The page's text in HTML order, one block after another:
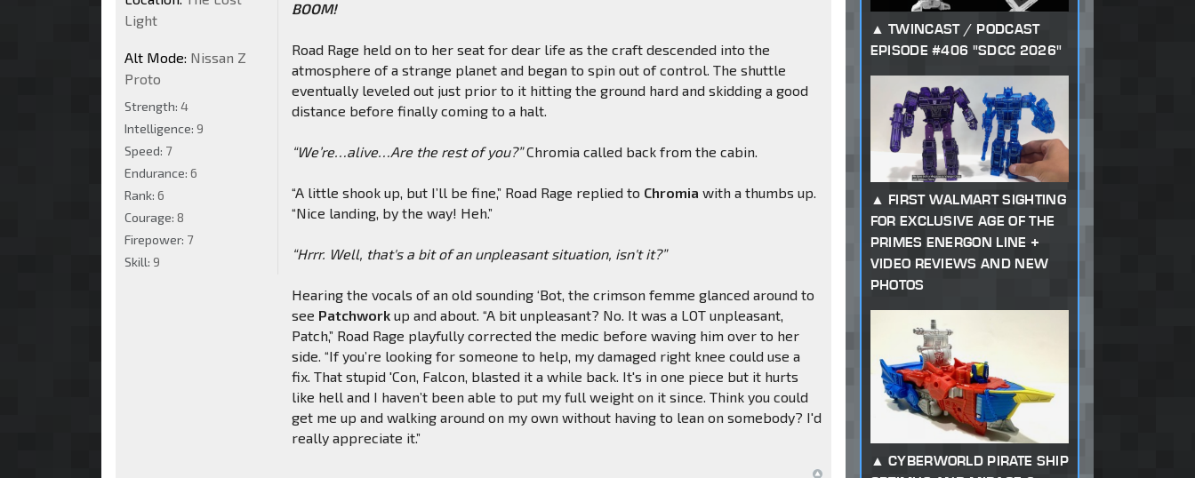
BOOM!
Road Rage held on to her seat for dear life as the craft descended into the
atmosphere of a strange planet and began to spin out of control. The shuttle
eventually leveled out just prior to it hitting the ground hard and skidding a good
distance before finally coming to a halt.
“We’re…alive…Are the rest of you?”Chromia called back from the cabin.
“A little shook up, but I’ll be fine,” Road Rage replied to Chromia with a thumbs up.
“Nice landing, by the way! Heh.”
“Hrrr. Well, that's a bit of an unpleasant situation, isn't it?”
Hearing the vocals of an old sounding ‘Bot, the crimson femme glanced around to
see Patchwork up and about. “A bit unpleasant? No. It was a LOT unpleasant,
Patch,” Road Rage playfully corrected the medic before waving him over to her
side. “If you’re looking for someone to help, my damaged right knee could use a
fix. That stupid 'Con, Falcon, blasted it a while back. It's in one piece but it hurts
like hell and I haven’t been able to put my full weight on it since. Think you could
get me up and walking around on my own without having to lean on somebody? I'd
really appreciate it.”
Light
Alt Mode: Nissan Z
Proto
Strength: 4
Intelligence: 9
Speed: 7
Endurance: 6
Rank: 6
Courage: 8
Firepower: 7
Skill: 9
TWINCAST / PODCAST
EPISODE #406 "SDCC 2026"
FIRST WALMART SIGHTING
FOR EXCLUSIVE AGE OF THE
PRIMES ENERGON LINE +
VIDEO REVIEWS AND NEW
PHOTOS
CYBERWORLD PIRATE SHIP